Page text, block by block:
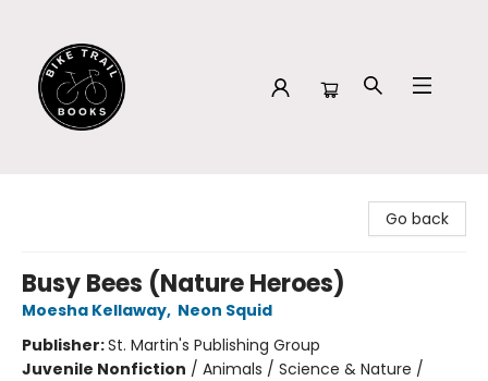
Go back
Busy Bees (Nature Heroes)
Moesha Kellaway, Neon Squid
Publisher:St. Martin's Publishing Group
Juvenile Nonfiction / Animals / Science & Nature /